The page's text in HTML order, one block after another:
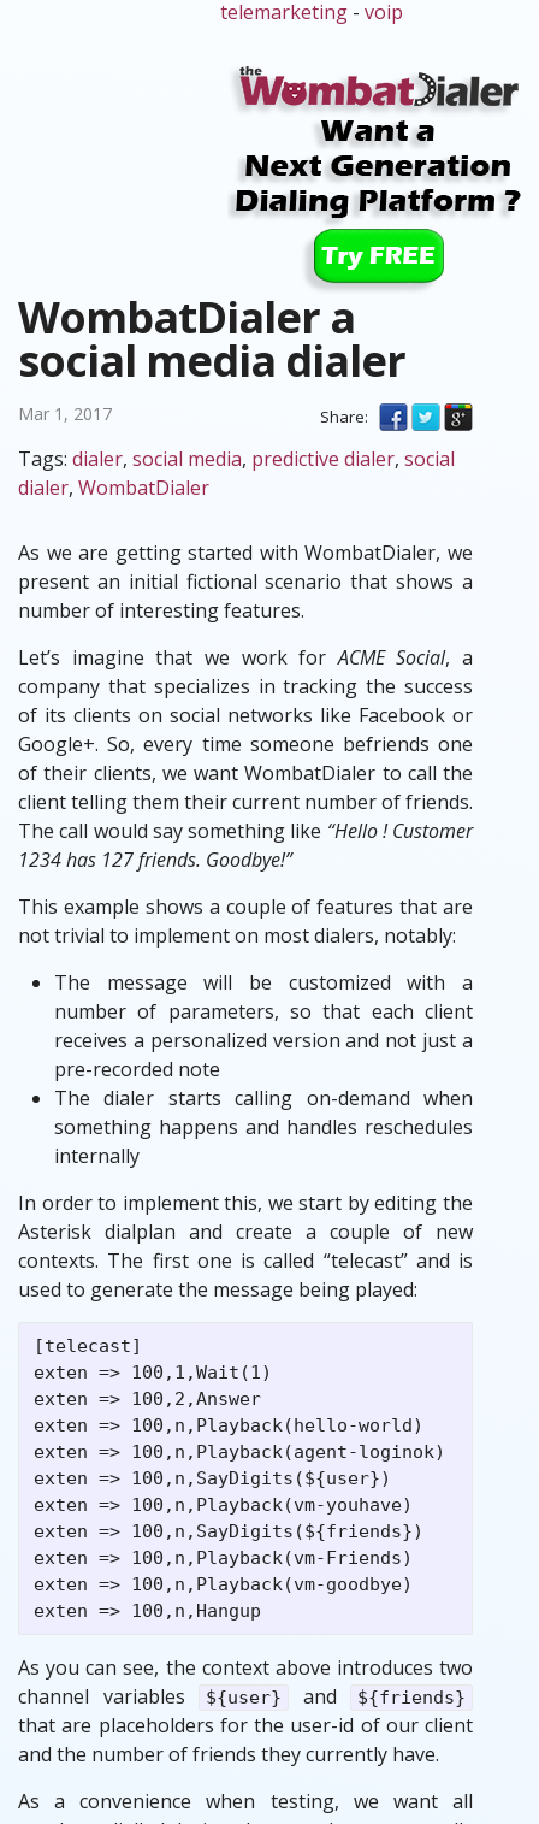
telemarketing - voip
WombatDialer a
social media dialer
Share:
Mar 1, 2017
Tags: dialer, social media, predictive dialer, social
dialer, WombatDialer
As we are getting started with WombatDialer, we
present an initial fictional scenario that shows a
number of interesting features.
Let’s imagine that we work forACME Social, a
company that specializes in tracking the success
of its clients on social networks like Facebook or
Google+. So, every time someone befriends one
of their clients, we want WombatDialer to call the
client telling them their current number of friends.
The call would say something like “Hello ! Customer
1234 has 127 friends. Goodbye!”
This example shows a couple of features that are
not trivial to implement on most dialers, notably:
The message will be customized with a
number of parameters, so that each client
receives a personalized version and not just a
pre-recorded note
The dialer starts calling on-demand when
something happens and handles reschedules
internally
In order to implement this, we start by editing the
Asterisk dialplan and create a couple of new
contexts. The first one is called “telecast” and is
used to generate the message being played:
[telecast]
exten => 100,1,Wait(1)
exten => 100,2,Answer
exten => 100,n,Playback(hello-world)
exten => 100,n,Playback(agent-loginok)
exten => 100,n,SayDigits(${user})
exten => 100,n,Playback(vm-youhave)
exten => 100,n,SayDigits(${friends})
exten => 100,n,Playback(vm-Friends)
exten => 100,n,Playback(vm-goodbye)
As you can see, the context above introduces two
channel variables
${user} and ${friends}
that are placeholders for the user-id of our client
and the number of friends they currently have.
As a convenience when testing, we want all